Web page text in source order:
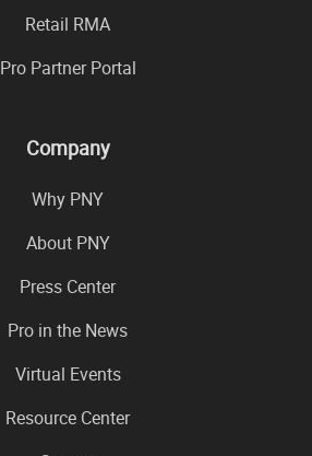
Retail RMA
Pro Partner Portal
Company
Why PNY
About PNY
Press Center
Pro in the News
Virtual Events
Resource Center